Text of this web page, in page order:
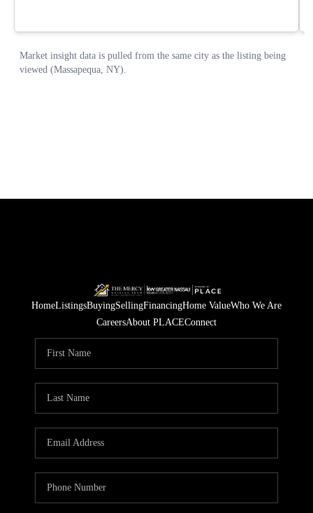
HomeListingsBuyingSellingFinancingHome ValueWho We Are
CareersAbout PLACEConnect